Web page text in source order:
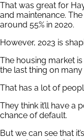
That was great for
and maintenance.
around 55% in 2020.
However, 2023 is
The housing market
the last thing on many
That has a lot of
They think it’ll have a
chance of default.
But we can see that